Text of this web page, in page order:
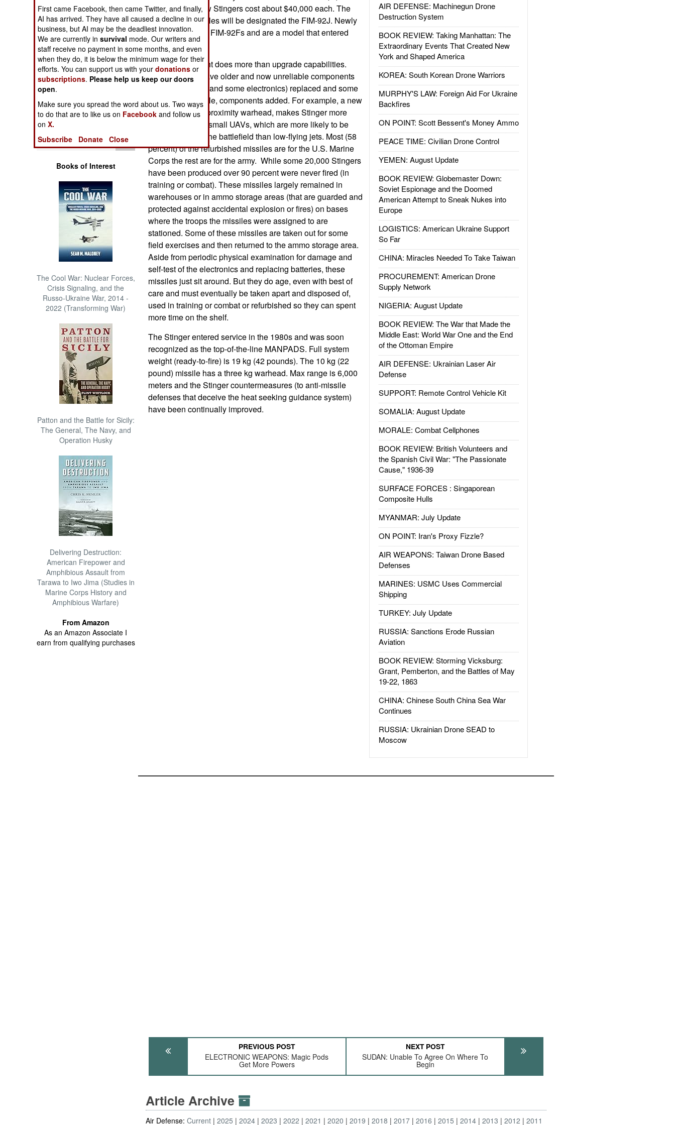
Operations
Human Factors
Special Weapons
Warfare by
Numbers
Logistics
Tools
Books of Interest
The Cool War: Nuclear Forces,
Crisis Signaling, and the
Russo-Ukraine War, 2014 -
2022 (Transforming War)
Patton and the Battle for Sicily:
The General, The Navy, and
Operation Husky
Delivering Destruction:
American Firepower and
Amphibious Assault from
Tarawa to Iwo Jima (Studies in
Marine Corps History and
Amphibious Warfare)
From Amazon
As an Amazon Associate I
earn from qualifying purchases
AIR DEFENSE: Machinegun Drone
Destruction System
BOOK REVIEW: Taking Manhattan: The
Extraordinary Events That Created New
York and Shaped America
KOREA: South Korean Drone Warriors
MURPHY'S LAW: Foreign Aid For Ukraine
Backfires
ON POINT: Scott Bessent's Money Ammo
PEACE TIME: Civilian Drone Control
YEMEN: August Update
BOOK REVIEW: Globemaster Down:
Soviet Espionage and the Doomed
American Attempt to Sneak Nukes into
Europe
LOGISTICS: American Ukraine Support
So Far
CHINA: Miracles Needed To Take Taiwan
PROCUREMENT: American Drone
Supply Network
NIGERIA: August Update
BOOK REVIEW: The War that Made the
Middle East: World War One and the End
of the Ottoman Empire
AIR DEFENSE: Ukrainian Laser Air
Defense
SUPPORT: Remote Control Vehicle Kit
SOMALIA: August Update
MORALE: Combat Cellphones
BOOK REVIEW: British Volunteers and
the Spanish Civil War: "The Passionate
Cause," 1936-39
SURFACE FORCES : Singaporean
Composite Hulls
MYANMAR: July Update
ON POINT: Iran's Proxy Fizzle?
AIR WEAPONS: Taiwan Drone Based
Defenses
MARINES: USMC Uses Commercial
Shipping
TURKEY: July Update
RUSSIA: Sanctions Erode Russian
Aviation
BOOK REVIEW: Storming Vicksburg:
Grant, Pemberton, and the Battles of May
19-22, 1863
CHINA: Chinese South China Sea War
Continues
RUSSIA: Ukrainian Drone SEAD to
Moscow
per missiles. New Stingers cost about $40,000 each. The
refurbished missiles will be designated the FIM-92J. Newly
built Stingers are FIM-92Fs and are a model that entered
service in 1995.
The refurbishment does more than upgrade capabilities.
Older missiles have older and now unreliable components
(the rocket motor and some electronics) replaced and some
new, more capable, components added. For example, a new
warhead, with a proximity warhead, makes Stinger more
effective against small UAVs, which are more likely to be
encountered on the battlefield than low-flying jets. Most (58
percent) of the refurbished missiles are for the U.S. Marine
Corps the rest are for the army. While some 20,000 Stingers
have been produced over 90 percent were never fired (in
training or combat). These missiles largely remained in
warehouses or in ammo storage areas (that are guarded and
protected against accidental explosion or fires) on bases
where the troops the missiles were assigned to are
stationed. Some of these missiles are taken out for some
field exercises and then returned to the ammo storage area.
Aside from periodic physical examination for damage and
self-test of the electronics and replacing batteries, these
missiles just sit around. But they do age, even with best of
care and must eventually be taken apart and disposed of,
used in training or combat or refurbished so they can spent
more time on the shelf.
The Stinger entered service in the 1980s and was soon
recognized as the top-of-the-line MANPADS. Full system
weight (ready-to-fire) is 19 kg (42 pounds). The 10 kg (22
pound) missile has a three kg warhead. Max range is 6,000
meters and the Stinger countermeasures (to anti-missile
defenses that deceive the heat seeking guidance system)
have been continually improved.
PREVIOUS POST
ELECTRONIC WEAPONS: Magic Pods
Get More Powers
NEXT POST
SUDAN: Unable To Agree On Where To
Begin
Article Archive
Air Defense:Current 2025 2024 2023 2022 2021 2020 2019 2018 2017 2016 2015 2014 2013 2012 2011
First came Facebook, then came Twitter, and finally,
AI has arrived. They have all caused a decline in our
business, but AI may be the deadliest innovation.
We are currently insurvival mode. Our writers and
staff receive no payment in some months, and even
when they do, it is below the minimum wage for their
efforts. You can support us with yourdonations or
subscriptions. Please help us keep our doors
open.
Make sure you spread the word about us. Two ways
to do that are to like us on Facebook and follow us
onX.
Subscribe
Donate Close